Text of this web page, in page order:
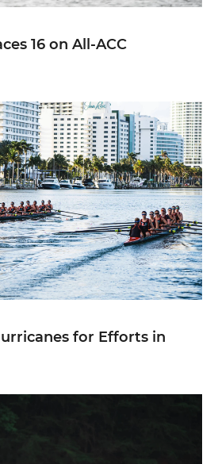
16 on All-ACC
for Efforts in Classroom
for Efforts in
All-American Recognition